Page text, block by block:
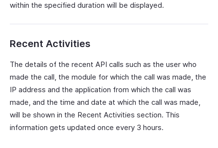
within the specified duration will be displayed.
Recent Activities
The details of the recent API calls such as the user who
made the call, the module for which the call was made, the
IP address and the application from which the call was
made, and the time and date at which the call was made,
will be shown in the Recent Activities section. This
information gets updated once every 3 hours.